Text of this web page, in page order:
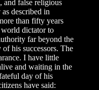
and false religious
described in
than fifty years
world dictator to
far beyond the
his successors. The
I have little
and waiting in the
day of his
have said: